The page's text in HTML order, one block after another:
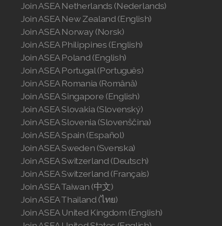
Join ASEA Netherlands (Nederlands)
Join ASEA New Zealand (English)
Join ASEA Norway (Norsk)
Join ASEA Philippines (English)
Join ASEA Poland (English)
Join ASEA Portugal (Português)
Join ASEA Romania (Română)
Join ASEA Singapore (English)
Join ASEA Slovakia (Slovenský)
Join ASEA Slovenia (Slovenščina)
Join ASEA Spain (Español)
Join ASEA Sweden (Svenska)
Join ASEA Switzerland (Deutsch)
Join ASEA Switzerland (Français)
Join ASEA Taiwan (中文)
Join ASEA Thailand (ไทย)
Join ASEA United Kingdom (English)
Join ASEA United States (Español)